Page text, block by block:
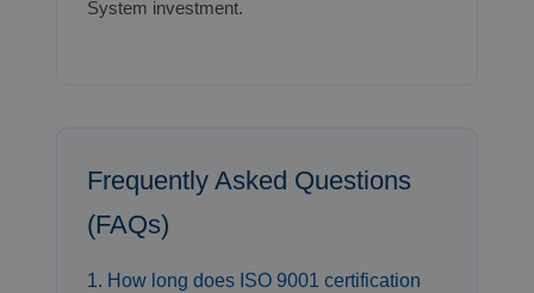
System investment.
Frequently Asked Questions
(FAQs)
1. How long does ISO 9001 certification